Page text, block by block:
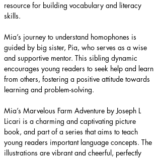
resource for building vocabulary and literacy
skills. ​
Mia’s journey to understand homophones is
guided by big sister, Pia, who serves as a wise
and supportive mentor. This sibling dynamic
encourages young readers to seek help and learn
from others, fostering a positive attitude towards
learning and problem-solving.
Mia’s Marvelous Farm Adventure by Joseph L
Licari is a charming and captivating picture
book, and part of a series that aims to teach
young readers important language concepts. The
illustrations are vibrant and cheerful, perfectly